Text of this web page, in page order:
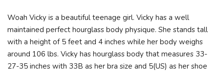
Woah Vicky is a beautiful teenage girl. Vicky has a well
maintained perfect hourglass body physique. She stands tall
with a height of 5 feet and 4 inches while her body weighs
around 106 lbs. Vicky has hourglass body that measures 33-
27-35 inches with 33B as her bra size and 5(US) as her shoe